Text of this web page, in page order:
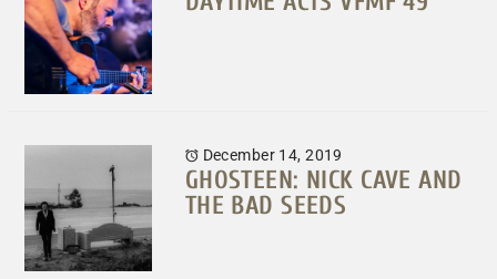
December 14, 2019
GHOSTEEN: NICK CAVE AND
THE BAD SEEDS